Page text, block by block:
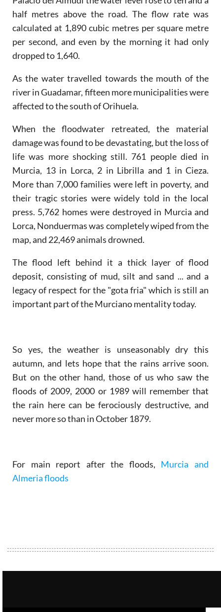
half metres above the road. The flow rate was
calculated at 1,890 cubic metres per square metre
per second, and even by the morning it had only
dropped to 1,640.
As the water travelled towards the mouth of the
river in Guadamar, fifteen more municipalities were
affected to the south of Orihuela.
When the floodwater retreated, the material
damage was found to be devastating, but the loss of
life was more shocking still. 761 people died in
Murcia, 13 in Lorca, 2 in Librilla and 1 in Cieza.
More than 7,000 families were left in poverty, and
their tragic stories were widely told in the local
press. 5,762 homes were destroyed in Murcia and
Lorca, Nonduermas was completely wiped from the
map, and 22,469 animals drowned.
The flood left behind it a thick layer of flood
deposit, consisting of mud, silt and sand ... and a
legacy of respect for the "gota fria" which is still an
important part of the Murciano mentality today.
So yes, the weather is unseasonably dry this
autumn, and lets hope that the rains arrive soon.
But on the other hand, those of us who saw the
floods of 2009, 2000 or 1989 will remember that
the rain here can be ferociously destructive, and
never more so than in October 1879.
For main report after the floods, Murcia and
Almeria floods